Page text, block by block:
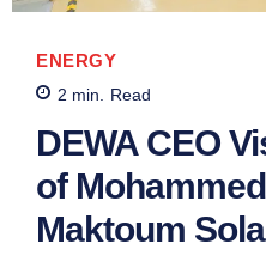
ENERGY
2 min. Read
DEWA CEO
of
Maktoum